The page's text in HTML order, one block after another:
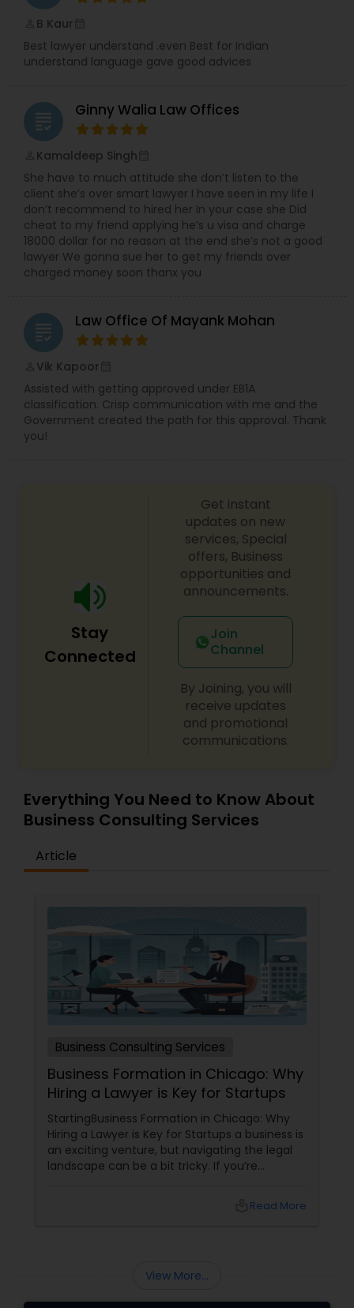
Indian Lawyers
B Kaur
Best lawyer understand .even Best for Indian
understand language gave good advices
grading Ginny Walia Law Offices
Kamaldeep Singh
She have to much attitude she don’t listen to the
client she’s over smart lawyer I have seen in my life I
don’t recommend to hired her In your case she Did
cheat to my friend applying he’s u visa and charge
18000 dollar for no reason at the end she’s not a good
lawyer We gonna sue her to get my friends over
charged money soon thanx you
grading Law Office Of Mayank Mohan
Vik Kapoor
Assisted with getting approved under EB1A
classification. Crisp communication with me and the
Government created the path for this approval. Thank
you!
Stay
Connected
Get instant
updates on new
services, Special
offers, Business
opportunities and
announcements.
Join
Channel
By Joining, you will
receive updates
and promotional
communications.
Everything You Need to Know About
Business Consulting Services
Article
Business Consulting Services
Business Formation in Chicago: Why
Hiring a Lawyer is Key for Startups
StartingBusiness Formation in Chicago: Why
Hiring a Lawyer is Key for Startups a business is
an exciting venture, but navigating the legal
landscape can be a bit tricky. If you’re
Here are some key reasons why having legal
Read More
View More...